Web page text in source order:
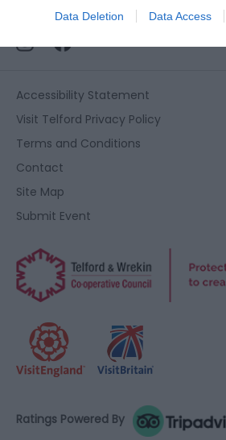
related to personalization.
user protection.
Data Deletion Data Access
Accessibility Statement
Visit Telford Privacy Policy
Terms and Conditions
Contact
Site Map
Submit Event
Ratings Powered By